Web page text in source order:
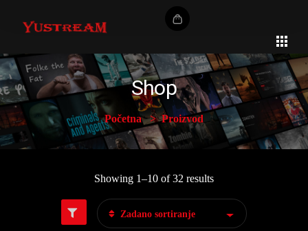
Shop
Početna Proizvod
Showing 1–10 of 32 results
Zadano sortiranje